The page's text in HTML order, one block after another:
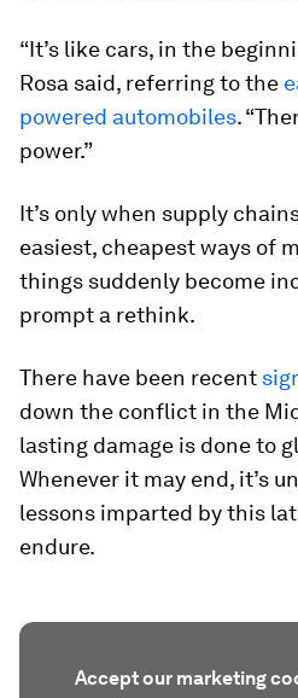
“It’s like cars, in the
Rosa said, referring to the
powered automobiles.
power.”
It’s only when supply
easiest, cheapest ways of
things suddenly become
prompt a rethink.
There have been recent
down the conflict in the
lasting damage is done to
Whenever it may end, it’s
lessons imparted by this
endure.
Accept our marketing